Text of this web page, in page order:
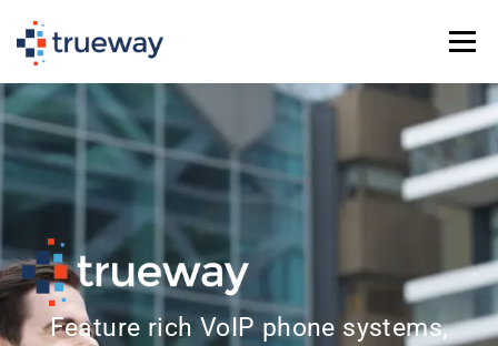
Menu
PHONE SERVICE (VOIP)
SCHEDULE A CALL TEL: (936) 235-2450
Feature rich VoIP phone systems,